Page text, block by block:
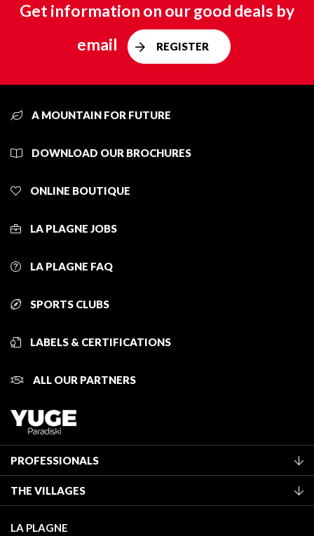
Get information on our good deals by
email
REGISTER
A MOUNTAIN FOR FUTURE
DOWNLOAD OUR BROCHURES
ONLINE BOUTIQUE
LA PLAGNE JOBS
LA PLAGNE FAQ
SPORTS CLUBS
LABELS & CERTIFICATIONS
ALL OUR PARTNERS
PROFESSIONALS
Classification of furnished accommodation
Tourist tax
THE VILLAGES
LA PLAGNE